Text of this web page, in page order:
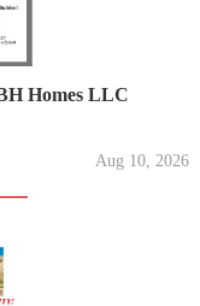
Homes LLC
Aug 10, 2026